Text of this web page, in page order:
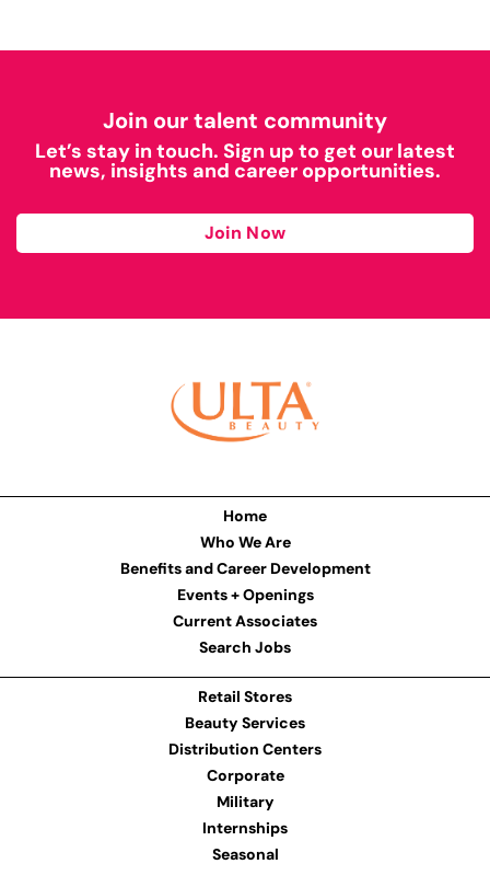
Join our talent community
Let’s stay in touch. Sign up to get our latest
news, insights and career opportunities.
Join Now
Home
Who We Are
Benefits and Career Development
Events + Openings
Current Associates
Search Jobs
Retail Stores
Beauty Services
Distribution Centers
Corporate
Military
Internships
Seasonal